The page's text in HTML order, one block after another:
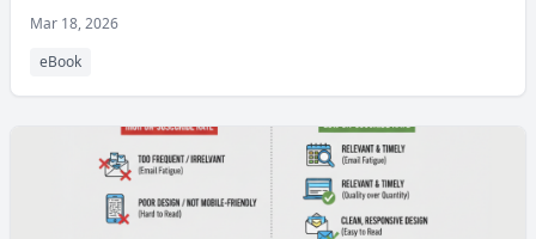
Mar 18, 2026
eBook